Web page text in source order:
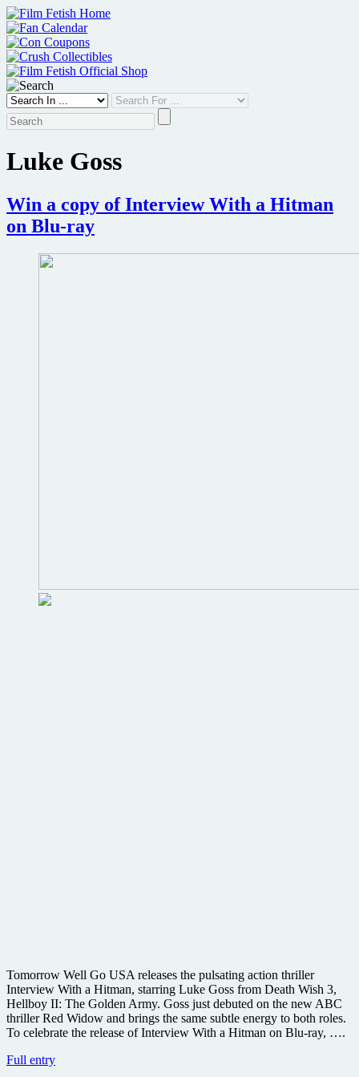
Skip
to
content
Luke Goss
Win a copy of Interview With a Hitman
on Blu-ray
Tomorrow Well Go USA releases the pulsating action thriller
Interview With a Hitman, starring Luke Goss from Death Wish 3,
Hellboy II: The Golden Army. Goss just debuted on the new ABC
thriller Red Widow and brings the same subtle energy to both roles.
To celebrate the release of Interview With a Hitman on Blu-ray, ….
Full entryWin